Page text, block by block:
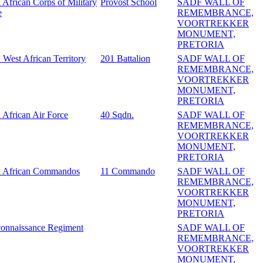
REMEMBRANCE,
VOORTREKKER
MONUMENT,
PRETORIA
West African Territory
201 Battalion
SADF WALL OF
REMEMBRANCE,
VOORTREKKER
MONUMENT,
PRETORIA
African Air Force
40 Sqdn.
SADF WALL OF
REMEMBRANCE,
VOORTREKKER
MONUMENT,
PRETORIA
African Commandos
11 Commando
SADF WALL OF
REMEMBRANCE,
VOORTREKKER
MONUMENT,
PRETORIA
Regiment
SADF WALL OF
REMEMBRANCE,
VOORTREKKER
MONUMENT,